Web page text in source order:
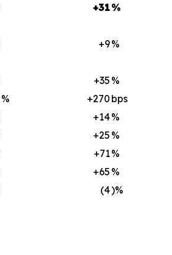
+31%
+9%
+35 %
% +270 bps
+14%
+25 %
+71%
+65 %
(4)%